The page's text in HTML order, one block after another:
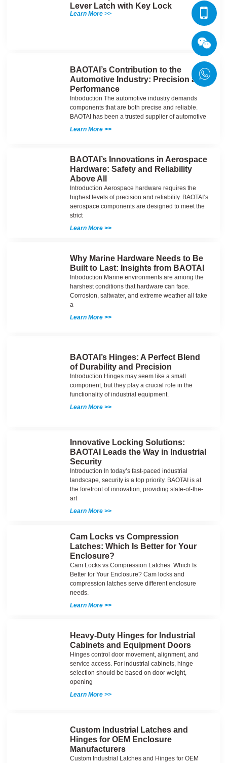
Lever Latch with Key Lock
Learn More >>
BAOTAI’s Contribution to the
Automotive Industry: Precision and
Performance
Introduction The automotive industry demands
components that are both precise and reliable.
BAOTAI has been a trusted supplier of automotive
Learn More >>
BAOTAI’s Innovations in Aerospace
Hardware: Safety and Reliability
Above All
Introduction Aerospace hardware requires the
highest levels of precision and reliability. BAOTAI’s
aerospace components are designed to meet the
strict
Learn More >>
Why Marine Hardware Needs to Be
Built to Last: Insights from BAOTAI
Introduction Marine environments are among the
harshest conditions that hardware can face.
Corrosion, saltwater, and extreme weather all take
a
Learn More >>
BAOTAI’s Hinges: A Perfect Blend
of Durability and Precision
Introduction Hinges may seem like a small
component, but they play a crucial role in the
functionality of industrial equipment.
Learn More >>
Innovative Locking Solutions:
BAOTAI Leads the Way in Industrial
Security
Introduction In today’s fast-paced industrial
landscape, security is a top priority. BAOTAI is at
the forefront of innovation, providing state-of-the-
art
Learn More >>
Cam Locks vs Compression
Latches: Which Is Better for Your
Enclosure?
Cam Locks vs Compression Latches: Which Is
Better for Your Enclosure? Cam locks and
compression latches serve different enclosure
needs.
Learn More >>
Heavy-Duty Hinges for Industrial
Cabinets and Equipment Doors
Hinges control door movement, alignment, and
service access. For industrial cabinets, hinge
selection should be based on door weight,
opening
Learn More >>
Custom Industrial Latches and
Hinges for OEM Enclosure
Manufacturers
Custom Industrial Latches and Hinges for OEM